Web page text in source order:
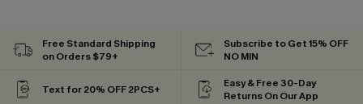
Free Standard Shipping
on Orders $79+
Subscribe to Get 15% OFF
NO MIN
Text for 20% OFF 2PCS+
Easy & Free 30-Day
Returns On Our App